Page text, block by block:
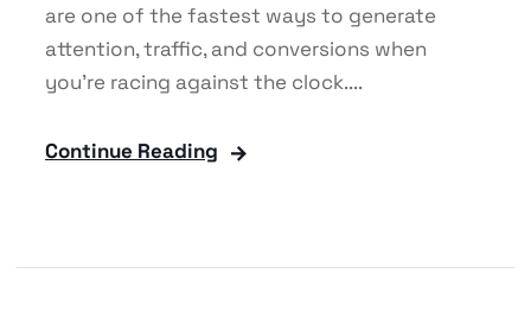
are one of the fastest ways to generate
attention, traffic, and conversions when
you’re racing against the clock....
Continue Reading